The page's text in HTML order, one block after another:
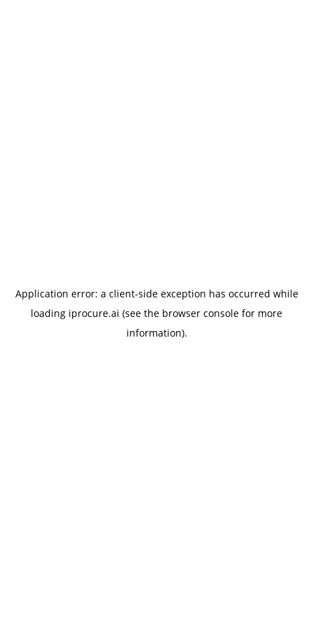
Application error: a client-side exception has occurred while
loading iprocure.ai (see the browser console for more
information).